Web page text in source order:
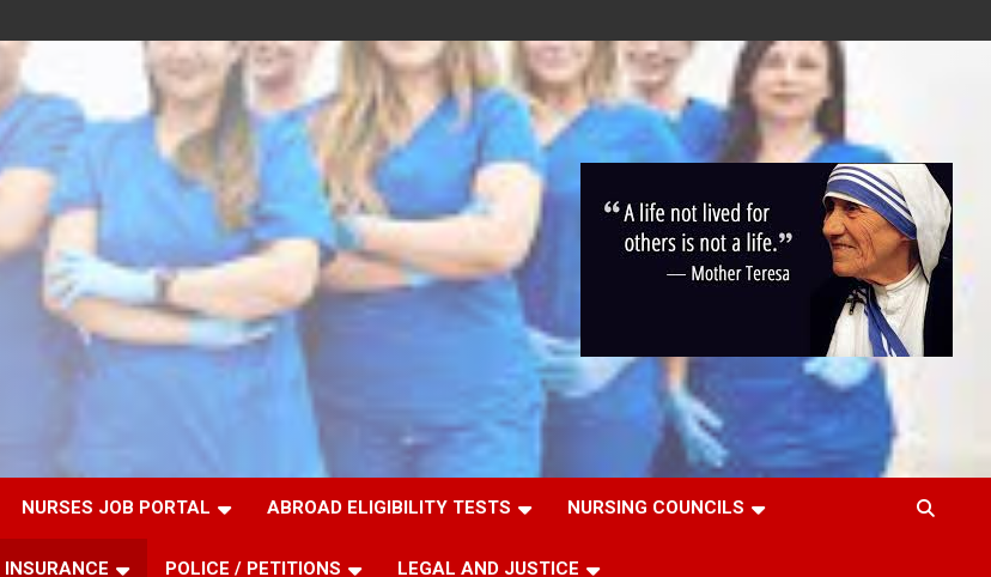
NURSES JOB PORTAL ABROAD ELIGIBILITY TESTS NURSING COUNCILS
INSURANCE POLICE / PETITIONS LEGAL AND JUSTICE